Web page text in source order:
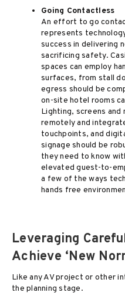
Going Contactless
An effort to go
represents
success in delivering
sacrificing safety.
spaces can employ
surfaces, from stall
egress should be
on-site hotel rooms
Lighting, screens and
remotely and
touchpoints, and
signage should be
they need to know
elevated guest-to-
a few of the ways
hands free
Leveraging
Achieve ‘New
Like any AV project or other
the planning stage.